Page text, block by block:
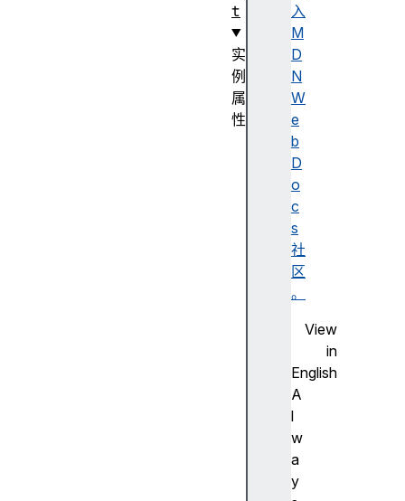
入
M
D
N
W
e
b
D
o
c
s
社
区
。
View
in
English
A
l
w
a
y
t
实
例
属
性